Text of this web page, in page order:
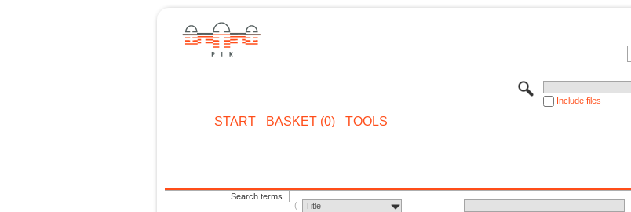
Include files
START BASKET (0) TOOLS
Search terms
Title